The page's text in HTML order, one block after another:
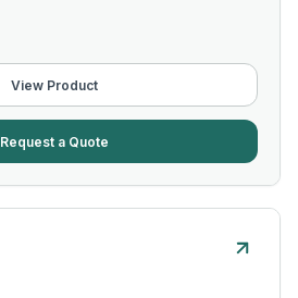
View Product
Request a Quote